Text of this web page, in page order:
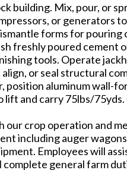
building. Mix, pour, or
or generators
forms for pouring
freshly poured cement
tools. Operate
or seal structural
aluminum wall-
and carry 75lbs/
our crop operation and
including auger
Employees will
general farm